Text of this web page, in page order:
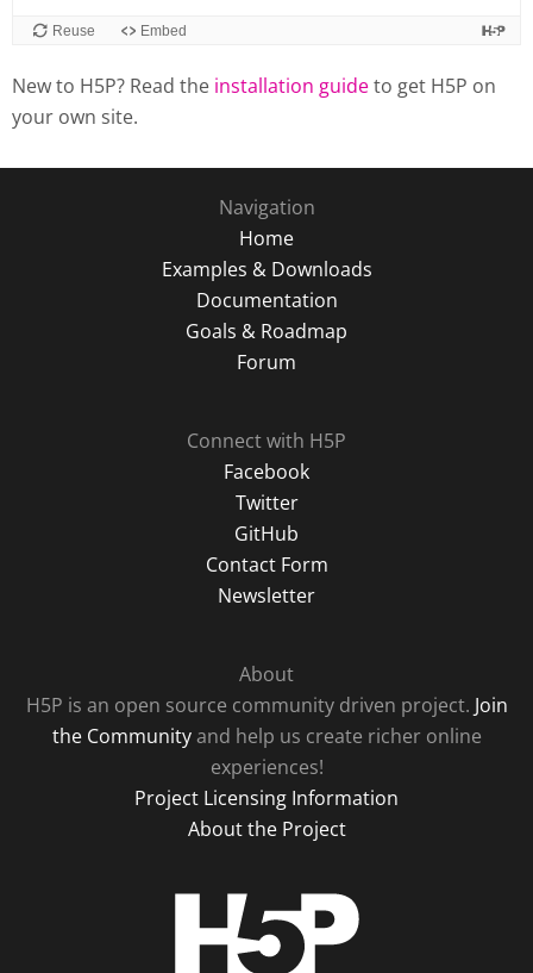
New to H5P? Read the installation guideto get H5P on
your own site.
Navigation
Home
Examples & Downloads
Documentation
Goals & Roadmap
Forum
Connect with H5P
Facebook
Twitter
GitHub
Contact Form
Newsletter
About
H5P is an open source community driven project. Join
the Communityand help us create richer online
experiences!
Project Licensing Information
About the Project